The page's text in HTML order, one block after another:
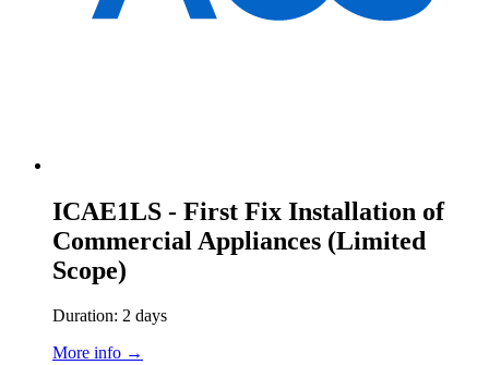
ICAE1LS - First Fix Installation of
Commercial Appliances (Limited
Scope)
Duration: 2 days
More info →